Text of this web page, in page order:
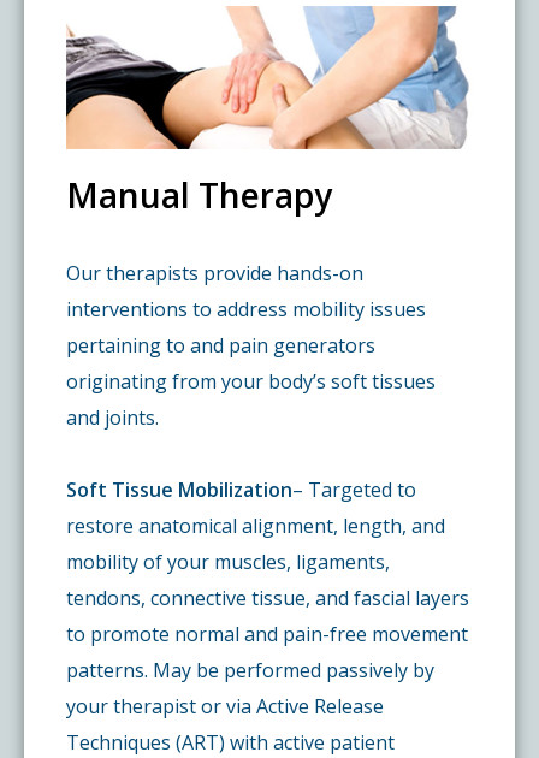
Denver Pain Clinic
CPC Sport & Spine at Lakewood
CPC Sport & Spine at Denver
Castle Rock Pain Clinic
What is a Pain Management Doctor?
Value of Pain Management
Physical Therapy
Stem Cell Therapy
303 Got Pain
Colorado Pain Care Opioid Policy
Price Transparency
FAQs
Sedation Guidelines
Insurance Information
Live Events
Pay My Bill
Request Appointment
Manual Therapy
Our therapists provide hands-on
interventions to address mobility issues
pertaining to and pain generators
originating from your body’s soft tissues
and joints.
Soft Tissue Mobilization– Targeted to
restore anatomical alignment, length, and
mobility of your muscles, ligaments,
tendons, connective tissue, and fascial layers
to promote normal and pain-free movement
patterns. May be performed passively by
your therapist or via Active Release
Techniques (ART) with active patient